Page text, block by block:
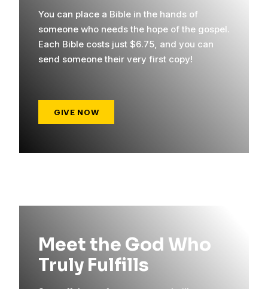
You can place a Bible in the hands of
someone who needs the hope of the gospel.
Each Bible costs just $6.75, and you can
send someone their very first copy!
GIVE NOW
Meet the God Who
Truly Fulfills